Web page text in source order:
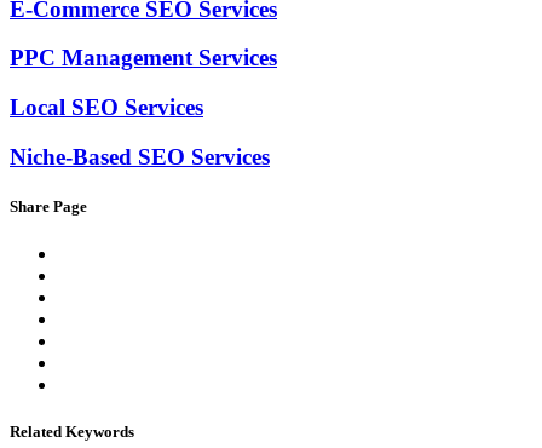
E-Commerce SEO Services
PPC Management Services
Local SEO Services
Niche-Based SEO Services
Share Page
Related Keywords